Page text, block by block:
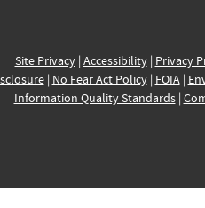
Site Privacy| Accessibility| Privacy
| No Fear Act Policy| FOIA|
Information Quality Standards|